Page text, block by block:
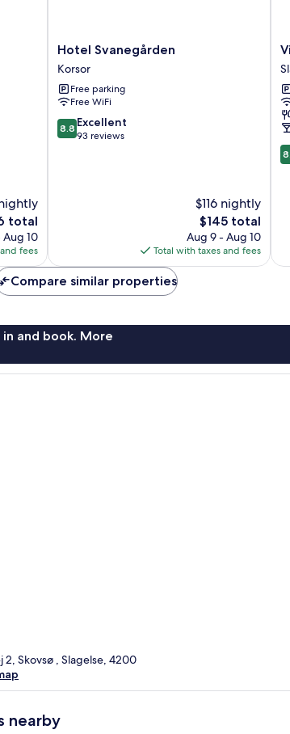
total
10
fees
Hotel
Svanegården
Korsor
Hotel Svanegården
Korsor
Free parking
Free WiFi
8.8
out
8.8 Excellent
93 reviews
$116 nightly
The
price
is
$145
$145 total
Aug 9 - Aug 10
Total with taxes and fees
&
Compare similar properties
and book. More
2, Skovsø , Slagelse, 4200
nearby